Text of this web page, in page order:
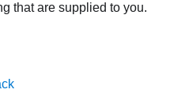
that are supplied to you.